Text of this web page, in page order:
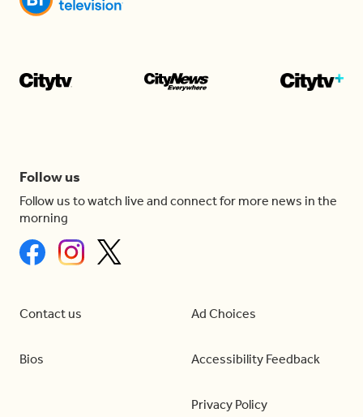
Follow us
Follow us to watch live and connect for more news in the
morning
Contact us
Bios
Ad Choices
Accessibility Feedback
Privacy Policy